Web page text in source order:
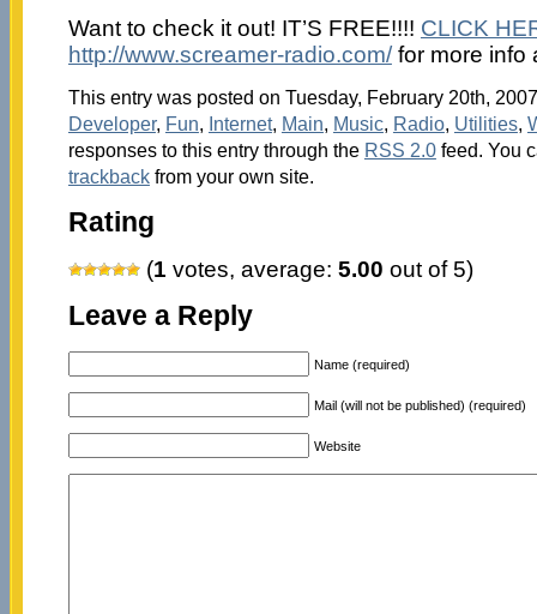
Want to check it out! IT’S FREE!!!! CLICK
http://www.screamer-radio.com/for more info
This entry was posted on Tuesday, February 20th,
Developer, Fun, Internet, Main, Music, Radio, Utilities,
responses to this entry through the RSS 2.0feed. You
trackbackfrom your own site.
Rating
(1 votes, average: 5.00 out of 5)
Leave a Reply
Name (required)
Mail (will not be published) (required)
Website